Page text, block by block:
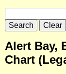
Alert Bay,
Chart